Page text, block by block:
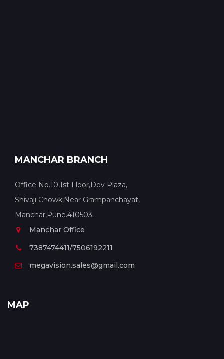
MANCHAR BRANCH
Office No.10,1st Floor,Dev Plaza,
Shivaji Chowk,Near Grampanchayat,
Manchar,Pune.410503.
Manchar Office
7387474411/7506192211
megavision.sales@gmail.com
MAP